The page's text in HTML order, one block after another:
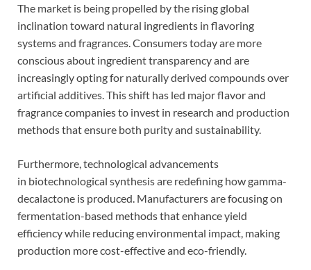
The market is being propelled by the rising global
inclination toward natural ingredients in flavoring
systems and fragrances. Consumers today are more
conscious about ingredient transparency and are
increasingly opting for naturally derived compounds over
artificial additives. This shift has led major flavor and
fragrance companies to invest in research and production
methods that ensure both purity and sustainability.
Furthermore, technological advancements
in biotechnological synthesis are redefining how gamma-
decalactone is produced. Manufacturers are focusing on
fermentation-based methods that enhance yield
efficiency while reducing environmental impact, making
production more cost-effective and eco-friendly.